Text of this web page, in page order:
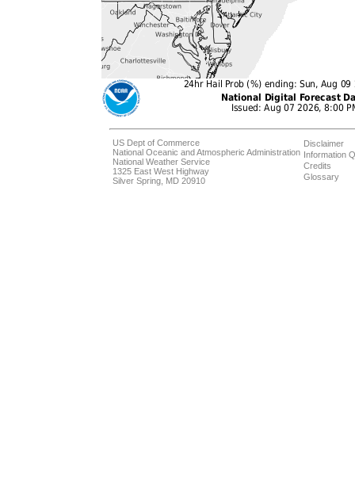
US Dept of Commerce
National Oceanic and Atmospheric Administration
National Weather Service
1325 East West Highway
Silver Spring, MD 20910
Disclaimer
Information
Credits
Glossary